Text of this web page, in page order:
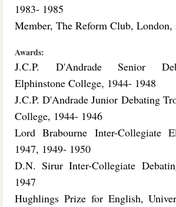
1983- 1985
Member, The Reform Club, London,
Awards:
J.C.P. D'Andrade Senior
Elphinstone College, 1944- 1948
J.C.P. D'Andrade Junior Debating
College, 1944- 1946
Lord Brabourne Inter-Collegiate
1947, 1949- 1950
D.N. Sirur Inter-Collegiate
1947
Hughlings Prize for English,